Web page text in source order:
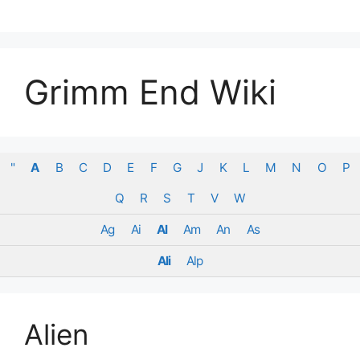
Grimm End Wiki
" A B C D E F G J K L M N O
P
Q
R S T V W
Ag Ai Al Am An As
Ali Alp
Alien